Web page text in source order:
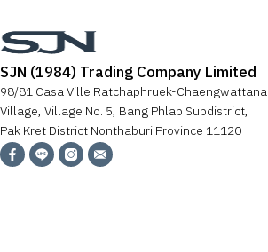
SJN (1984) Trading Company Limited
98/81 Casa Ville Ratchaphruek-Chaengwattana
Village, Village No. 5, Bang Phlap Subdistrict,
Pak Kret District Nonthaburi Province 11120